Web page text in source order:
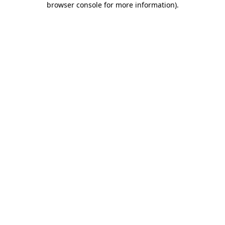
browser console for more information).